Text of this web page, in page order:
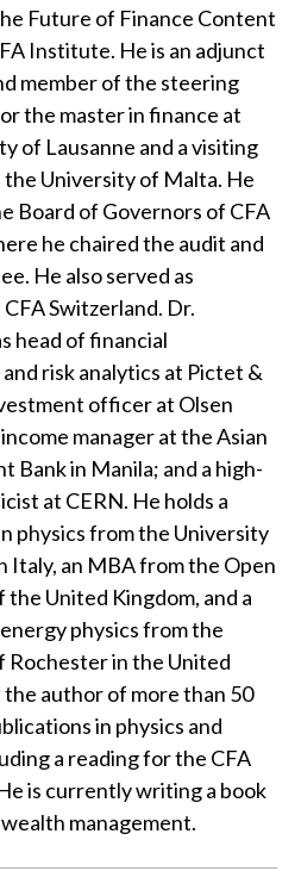
Future of Finance Content
Institute. He is an adjunct
member of the steering
the master in finance at
of Lausanne and a visiting
University of Malta. He
Board of Governors of CFA
he chaired the audit and
He also served as
Switzerland. Dr.
head of financial
risk analytics at Pictet &
officer at Olsen
manager at the Asian
Bank in Manila; and a high-
at CERN. He holds a
physics from the University
Italy, an MBA from the Open
the United Kingdom, and a
physics from the
Rochester in the United
the author of more than 50
in physics and
a reading for the CFA
is currently writing a book
management.